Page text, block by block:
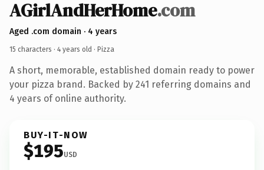
AGirlAndHerHome.com
Aged .com domain · 4 years
15 characters · 4 years old · Pizza
A short, memorable, established domain ready to power
your pizza brand. Backed by 241 referring domains and
4 years of online authority.
BUY-IT-NOW
$195USD